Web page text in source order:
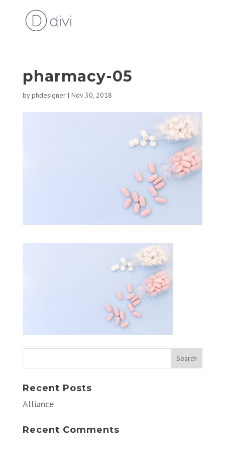
pharmacy-05
byphdesigner| Nov 30, 2018
Recent Posts
Alliance
Recent Comments